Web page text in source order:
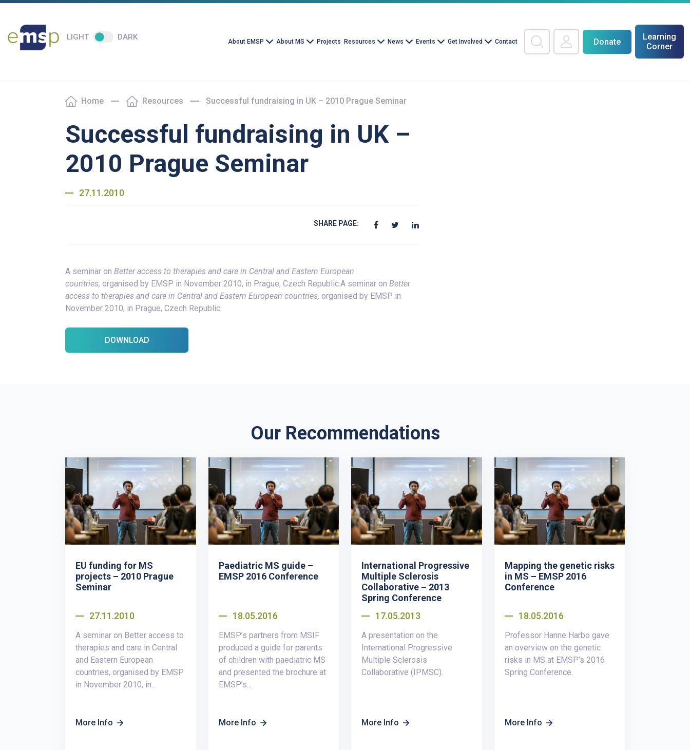
LIGHT DARK About EMSP About MS Projects Resources News Events Get Involved Contact Donate
Learning
Corner
Home Resources Successful fundraising in UK – 2010 Prague Seminar
Successful fundraising in UK –
2010 Prague Seminar
27.11.2010
SHARE PAGE:
A seminar onBetter access to therapies and care in Central and Eastern European
countries, organised by EMSP in November 2010, in Prague, Czech Republic.A seminar onBetter
access to therapies and care in Central and Eastern European countries, organised by EMSP in
November 2010, in Prague, Czech Republic.
DOWNLOAD
Our Recommendations
EU funding for MS
projects – 2010 Prague
Seminar
27.11.2010
A seminar on Better access to
therapies and care in Central
and Eastern European
countries, organised by EMSP
in November 2010, in...
More Info
Paediatric MS guide –
EMSP 2016 Conference
18.05.2016
EMSP’s partners from MSIF
produced a guide for parents
of children with paediatric MS
and presented the brochure at
EMSP’s...
More Info
International Progressive
Multiple Sclerosis
Collaborative – 2013
Spring Conference
17.05.2013
A presentation on the
International Progressive
Multiple Sclerosis
Collaborative (IPMSC).
More Info
Mapping the genetic risks
in MS – EMSP 2016
Conference
18.05.2016
Professor Hanne Harbo gave
an overview on the genetic
risks in MS at EMSP’s 2016
Spring Conference.
More Info